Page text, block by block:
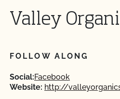
Valley
FOLLOW ALONG
Social:Facebook
Website: http://